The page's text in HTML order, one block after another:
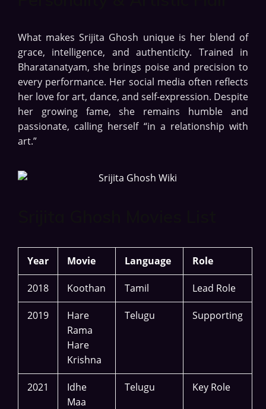
What makes Srijita Ghosh unique is her blend of
grace, intelligence, and authenticity. Trained in
Bharatanatyam, she brings poise and precision to
every performance. Her social media often reflects
her love for art, dance, and self-expression. Despite
her growing fame, she remains humble and
passionate, calling herself “in a relationship with
art.”
Year Movie Language Role
2018 Koothan Tamil Lead Role
2019
Hare
Rama
Hare
Krishna
Telugu Supporting
2021
Idhe
Maa
Telugu Key Role